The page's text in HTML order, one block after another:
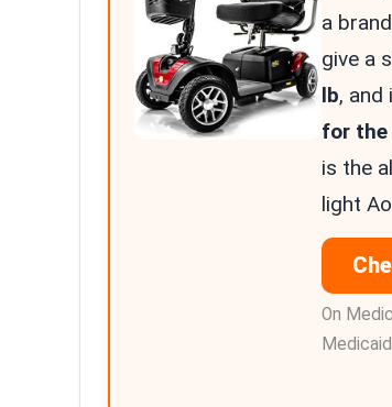
a
give a
lb,
for the
is the
light
On